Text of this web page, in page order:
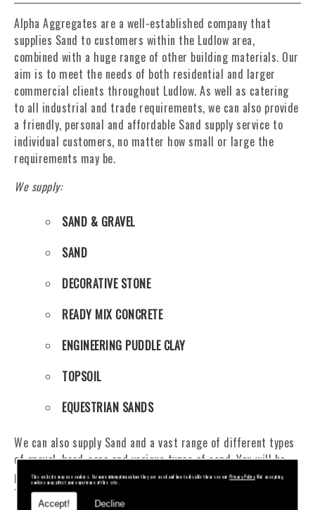
This website may use cookies. For more information on how they are used and how to disable them see ourPrivacy Policy. Not accepting
cookies may affect your experience of this site.
Accept! Decline
Alpha Aggregates are a well-established company that
supplies Sand to customers within the Ludlow area,
combined with a huge range of other building materials. Our
aim is to meet the needs of both residential and larger
commercial clients throughout Ludlow. As well as catering
to all industrial and trade requirements, we can also provide
a friendly, personal and affordable Sand supply service to
individual customers, no matter how small or large the
requirements may be.
We supply:
SAND & GRAVEL
SAND
DECORATIVE STONE
READY MIX CONCRETE
ENGINEERING PUDDLE CLAY
TOPSOIL
EQUESTRIAN SANDS
We can also supply Sand and a vast range of different types
of gravel, hard-core and various types of sand. You will be
pleased to know that we can provide a delivery service from
1 to 29 tonne within the Ludlow area.